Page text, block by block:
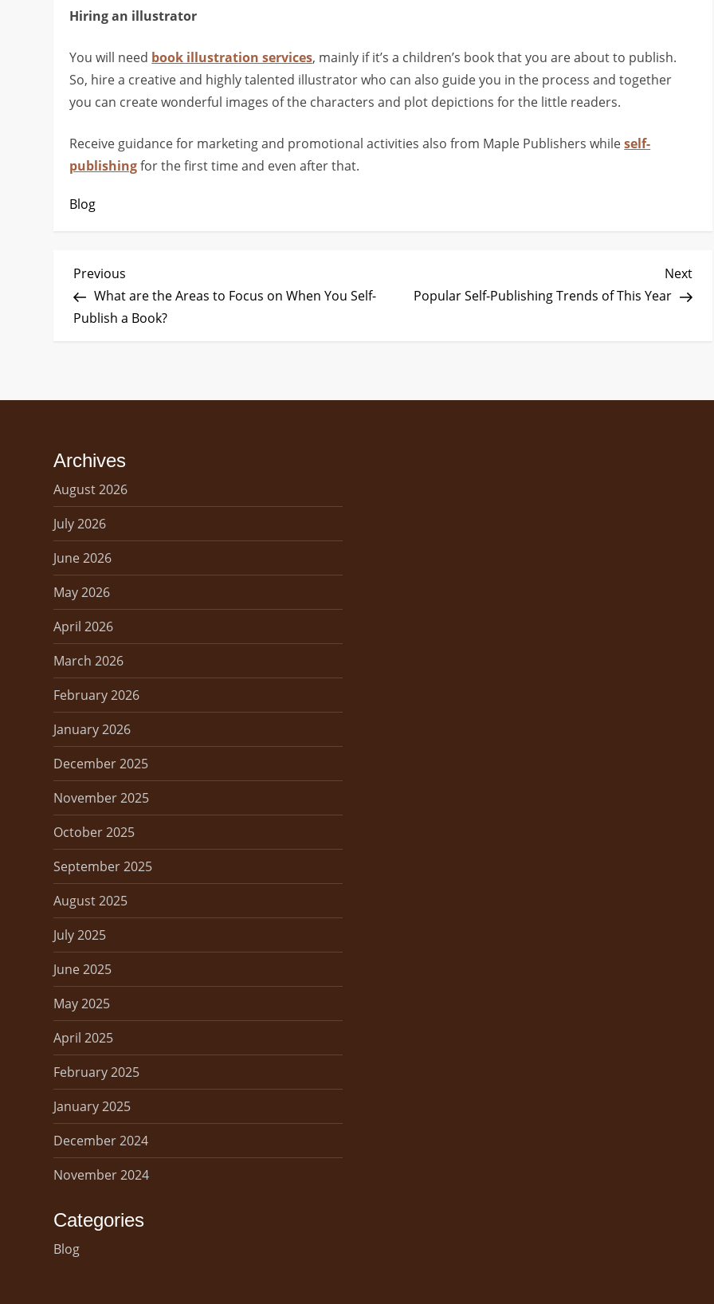
Hiring an illustrator
You will need book illustration services, mainly if it’s a children’s book that you are about to publish.
So, hire a creative and highly talented illustrator who can also guide you in the process and together
you can create wonderful images of the characters and plot depictions for the little readers.
Receive guidance for marketing and promotional activities also from Maple Publishers whileself-
publishingfor the first time and even after that.
Blog
P
o
a
v
i
g
a
t
i
o
n
Previous
Post
Previous
What are the Areas to Focus on When You Self-
Publish a Book?
Next
Popular Self-Publishing Trends of This Year
Archives
August 2026
July 2026
June 2026
May 2026
April 2026
March 2026
February 2026
January 2026
December 2025
November 2025
October 2025
September 2025
August 2025
July 2025
June 2025
May 2025
April 2025
February 2025
January 2025
December 2024
November 2024
Categories
Blog